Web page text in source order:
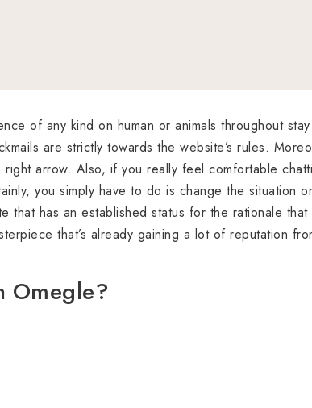
of any kind on human or animals throughout
are strictly towards the website’s rules.
arrow. Also, if you really feel comfortable
you simply have to do is change the situation
that has an established status for the rationale
that’s already gaining a lot of reputation
Omegle?